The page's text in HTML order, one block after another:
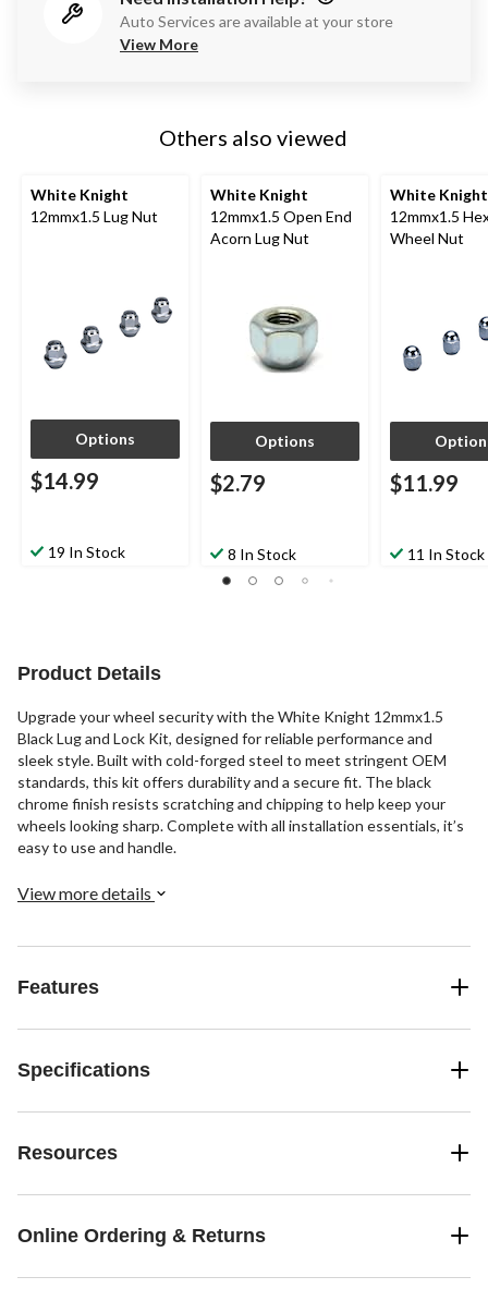
Auto Services are available at your store
View More
Others also viewed
White Knight
12mmx1.5 Lug Nut
Options
$14.99
19 In Stock
White Knight
12mmx1.5 Open End
Acorn Lug Nut
Options
$2.79
8 In Stock
White Knight
12mmx1.5
Wheel Nut
$11.99
11 In Stock
Product Details
Upgrade your wheel security with the White Knight 12mmx1.5
Black Lug and Lock Kit, designed for reliable performance and
sleek style. Built with cold-forged steel to meet stringent OEM
standards, this kit offers durability and a secure fit. The black
chrome finish resists scratching and chipping to help keep your
wheels looking sharp. Complete with all installation essentials, it’s
easy to use and handle.
View more details
Features
Specifications
Resources
Online Ordering & Returns